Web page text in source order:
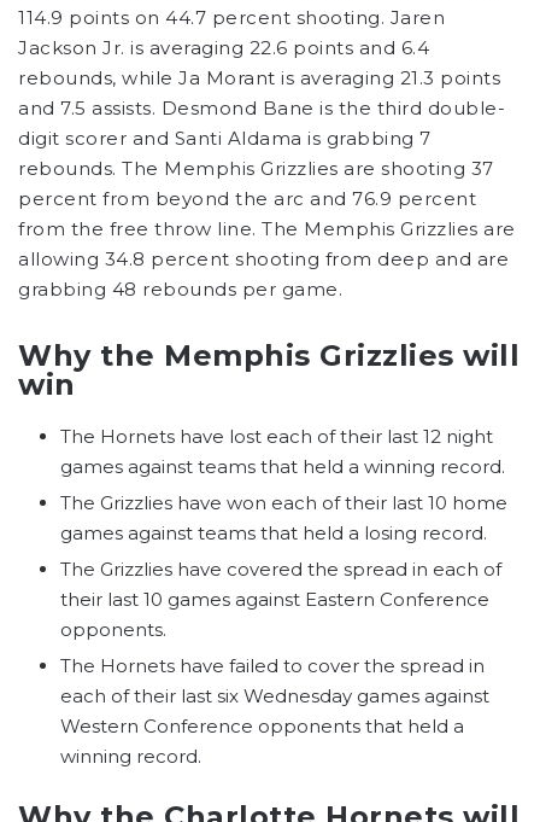
114.9 points on 44.7 percent shooting. Jaren
Jackson Jr. is averaging 22.6 points and 6.4
rebounds, while Ja Morant is averaging 21.3 points
and 7.5 assists. Desmond Bane is the third double-
digit scorer and Santi Aldama is grabbing 7
rebounds. The Memphis Grizzlies are shooting 37
percent from beyond the arc and 76.9 percent
from the free throw line. The Memphis Grizzlies are
allowing 34.8 percent shooting from deep and are
grabbing 48 rebounds per game.
Why the Memphis Grizzlies will
win
The Hornets have lost each of their last 12 night
games against teams that held a winning record.
The Grizzlies have won each of their last 10 home
games against teams that held a losing record.
The Grizzlies have covered the spread in each of
their last 10 games against Eastern Conference
opponents.
The Hornets have failed to cover the spread in
each of their last six Wednesday games against
Western Conference opponents that held a
winning record.